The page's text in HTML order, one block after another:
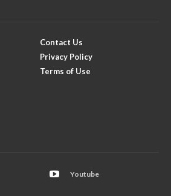
Contact Us
Privacy Policy
Terms of Use
Youtube